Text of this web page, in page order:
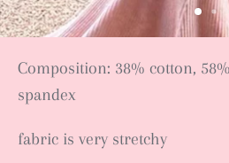
Composition: 38% cotton,
spandex
fabric is very stretchy